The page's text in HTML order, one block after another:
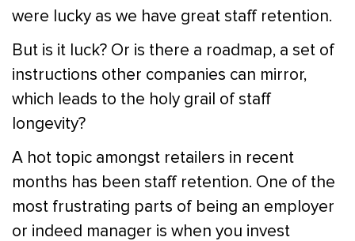
were lucky as we have great staff retention.
But is it luck? Or is there a roadmap, a set of
instructions other companies can mirror,
which leads to the holy grail of staff
longevity?
A hot topic amongst retailers in recent
months has been staff retention. One of the
most frustrating parts of being an employer
or indeed manager is when you invest